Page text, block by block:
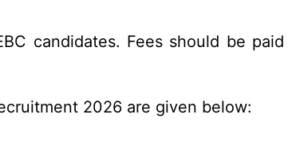
candidates. Fees should be paid
2026 are given below: